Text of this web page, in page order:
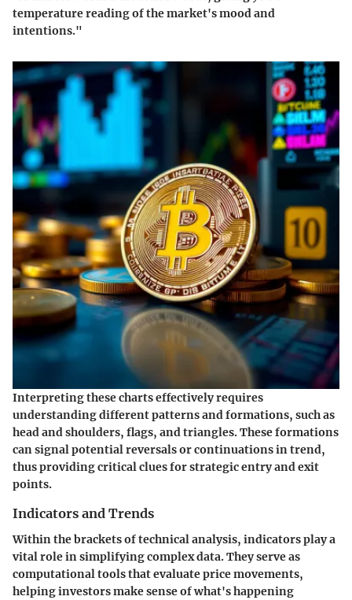
temperature reading of the market's mood and
intentions."
Interpreting these charts effectively requires
understanding different patterns and formations, such as
head and shoulders, flags, and triangles. These formations
can signal potential reversals or continuations in trend,
thus providing critical clues for strategic entry and exit
points.
Indicators and Trends
Within the brackets of technical analysis, indicators play a
vital role in simplifying complex data. They serve as
computational tools that evaluate price movements,
helping investors make sense of what's happening